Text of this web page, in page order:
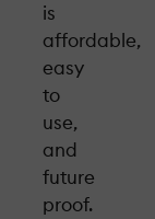
is
affordable,
easy
to
use,
and
future
proof.